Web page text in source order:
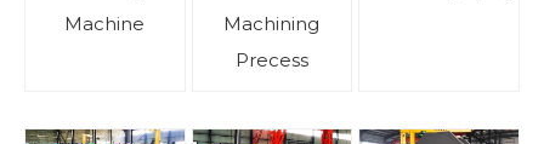
Machine
Machining
Precess